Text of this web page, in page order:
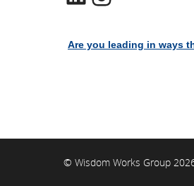
Are you leading in ways
© Wisdom Works Group